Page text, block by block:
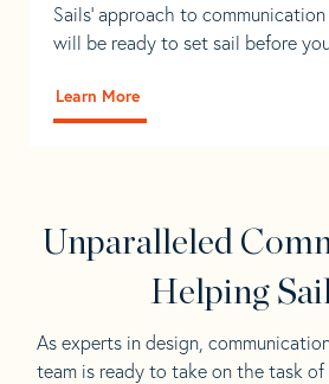
Sails' approach to
will be ready to set sail before
Learn More
Unparalleled
Helping
As experts in design,
team is ready to take on the task